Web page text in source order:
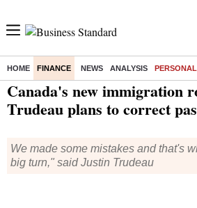
HOME FINANCE NEWS ANALYSIS
Home/ Finance/Personal Finance/ Canada's new immigration route: How
Canada's new immigration
Trudeau plans to correct
We made some mistakes and that's
big turn," said Justin Trudeau